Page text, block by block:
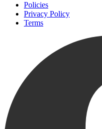
Policies
Privacy Policy
Terms